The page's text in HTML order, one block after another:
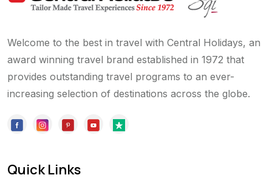
Welcome to the best in travel with Central Holidays, an
award winning travel brand established in 1972 that
provides outstanding travel programs to an ever-
increasing selection of destinations across the globe.
Quick Links